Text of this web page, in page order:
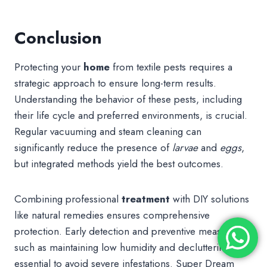
Conclusion
Protecting your home from textile pests requires a
strategic approach to ensure long-term results.
Understanding the behavior of these pests, including
their life cycle and preferred environments, is crucial.
Regular vacuuming and steam cleaning can
significantly reduce the presence of larvaeand eggs,
but integrated methods yield the best outcomes.
Combining professional treatment with DIY solutions
like natural remedies ensures comprehensive
protection. Early detection and preventive measures,
such as maintaining low humidity and decluttering, are
essential to avoid severe infestations. Super Dream